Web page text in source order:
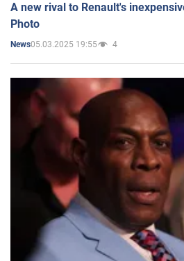
A new rival to Renault's
Photo
News05.03.2025 19:55 4